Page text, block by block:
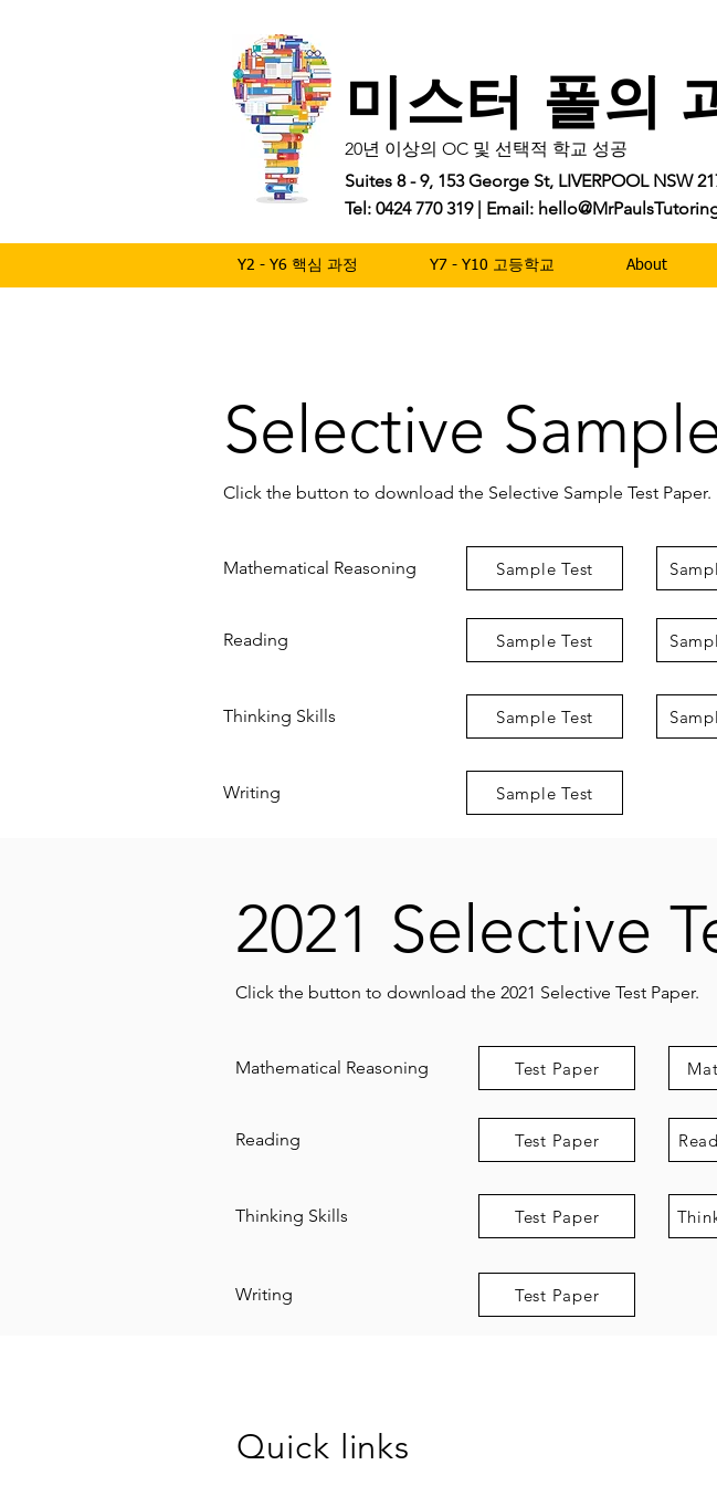
미스터 폴의
20년 이상의 OC 및 선택적 학교 성공
Suites 8 - 9, 153 George St, LIVERPOOL NSW
Tel: 0424 770 319 | Email:
Y2 - Y6 핵심 과정 Y7 - Y10 고등학교 About
Selective
Click the button to download the Selective Sample Test Paper.
Mathematical Reasoning Sample Test
Reading Sample Test
Thinking Skills Sample Test
Writing Sample Test
2021 Selective
Click the button to download the 2021 Selective Test Paper.
Mathematical Reasoning Test Paper
Reading Test Paper
Thinking Skills Test Paper
Writing Test Paper
Quick links